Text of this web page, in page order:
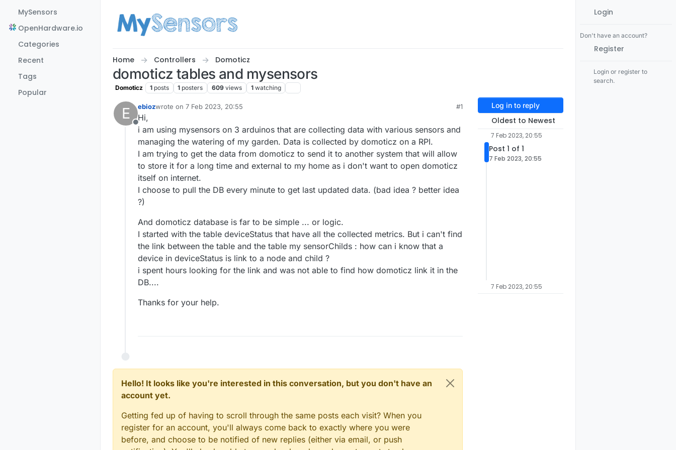
MySensors
OpenHardware.io
Categories
Recent
Tags
Popular
Home Controllers Domoticz
domoticz tables and mysensors
Domoticz 1 posts 1 posters 609 views 1 watching
E
Offline
ebiozwrote on 7 Feb 2023, 20:55
last edited by
#1
Hi,
i am using mysensors on 3 arduinos that are collecting data with various sensors and
managing the watering of my garden. Data is collected by domoticz on a RPI.
I am trying to get the data from domoticz to send it to another system that will allow
to store it for a long time and external to my home as i don't want to open domoticz
itself on internet.
I choose to pull the DB every minute to get last updated data. (bad idea ? better idea
?)
And domoticz database is far to be simple ... or logic.
I started with the table deviceStatus that have all the collected metrics. But i can't find
the link between the table and the table my sensorChilds : how can i know that a
device in deviceStatus is link to a node and child ?
i spent hours looking for the link and was not able to find how domoticz link it in the
DB....
Thanks for your help.
Hello! It looks like you're interested in this conversation, but you don't have an
account yet.
Getting fed up of having to scroll through the same posts each visit? When you
register for an account, you'll always come back to exactly where you were
before, and choose to be notified of new replies (either via email, or push
Log in to reply
Oldest to Newest
7 Feb 2023, 20:55
Post 1 of 1
7 Feb 2023, 20:55
7 Feb 2023, 20:55
Login
Don't have an account?
Register
Login or register to
search.